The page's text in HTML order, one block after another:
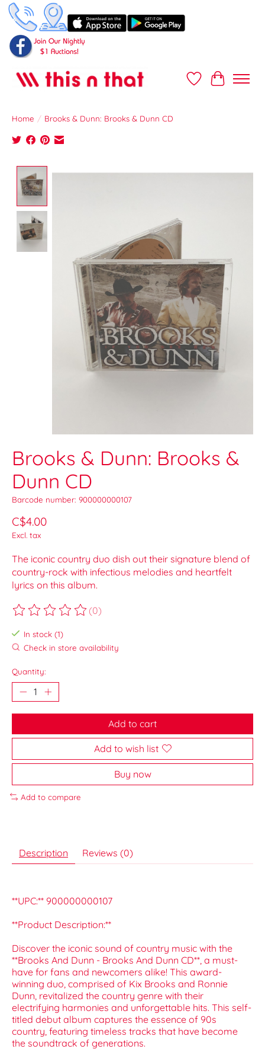
Wish ListCart
Home / Brooks & Dunn: Brooks & Dunn CD
Product image slideshow Items
Brooks & Dunn: Brooks &
Dunn CD
Barcode number: 900000000107
C$4.00
Excl. tax
The iconic country duo dish out their signature blend of
country-rock with infectious melodies and heartfelt
lyrics on this album.
The rating of this product is
(0)
In stock (1)
Check in store availability
Quantity:
Add to cart
Add to wish list
Buy now
Add to compare
Description Reviews (0)
**UPC:** 900000000107
**Product Description:**
Discover the iconic sound of country music with the
**Brooks And Dunn - Brooks And Dunn CD**, a must-
have for fans and newcomers alike! This award-
winning duo, comprised of Kix Brooks and Ronnie
Dunn, revitalized the country genre with their
electrifying harmonies and unforgettable hits. This self-
titled debut album captures the essence of 90s
country, featuring timeless tracks that have become
the soundtrack of generations.